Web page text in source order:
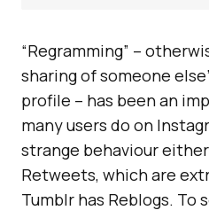
“Regramming” –
sharing of someone
profile – has been an
many users do on
strange behaviour
Retweets, which are
Tumblr has Reblogs. To